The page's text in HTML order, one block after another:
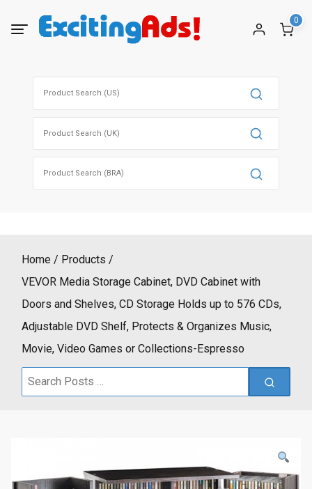
0
Home
Products
VEVOR Media Storage Cabinet, DVD Cabinet with
Doors and Shelves, CD Storage Holds up to 576 CDs,
Adjustable DVD Shelf, Protects & Organizes Music,
Movie, Video Games or Collections-Espresso
Search